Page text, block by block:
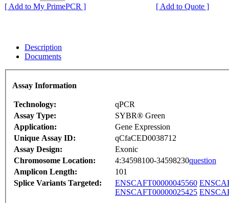
[ Add to My PrimePCR ]
[ Add to Quote ]
Description
Documents
Assay Information
Technology:
qPCR
Assay Type:
SYBR® Green
Application:
Gene Expression
Unique Assay ID:
qCfaCED0038712
Assay Design:
Exonic
Chromosome Location:
4:34598100-34598230question
Amplicon Length:
101
Splice Variants Targeted:
ENSCAFT00000045560
ENSCAFT00000025425